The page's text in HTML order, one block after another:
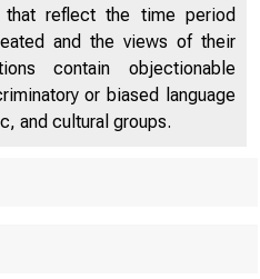
reflect the time period
and the views of their
contain objectionable
or biased language
and cultural groups.